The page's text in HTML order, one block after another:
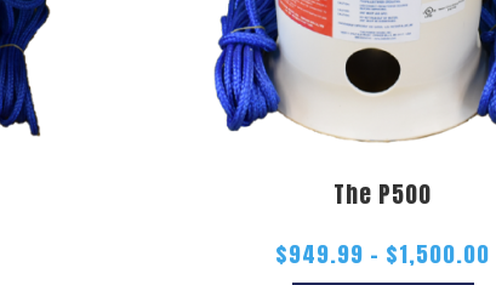
The P500
$949.99 – $1,500.00